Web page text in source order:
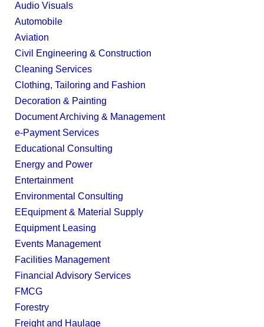
Audio Visuals
Automobile
Aviation
Civil Engineering & Construction
Cleaning Services
Clothing, Tailoring and Fashion
Decoration & Painting
Document Archiving & Management
e-Payment Services
Educational Consulting
Energy and Power
Entertainment
Environmental Consulting
EEquipment & Material Supply
Equipment Leasing
Events Management
Facilities Management
Financial Advisory Services
FMCG
Forestry
Freight and Haulage